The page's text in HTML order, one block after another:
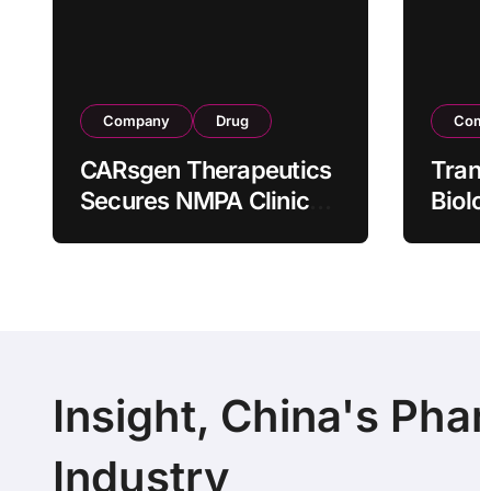
Company Drug
CARsgen Therapeutics
Secures NMPA Clinical
Insight, China's
Industry